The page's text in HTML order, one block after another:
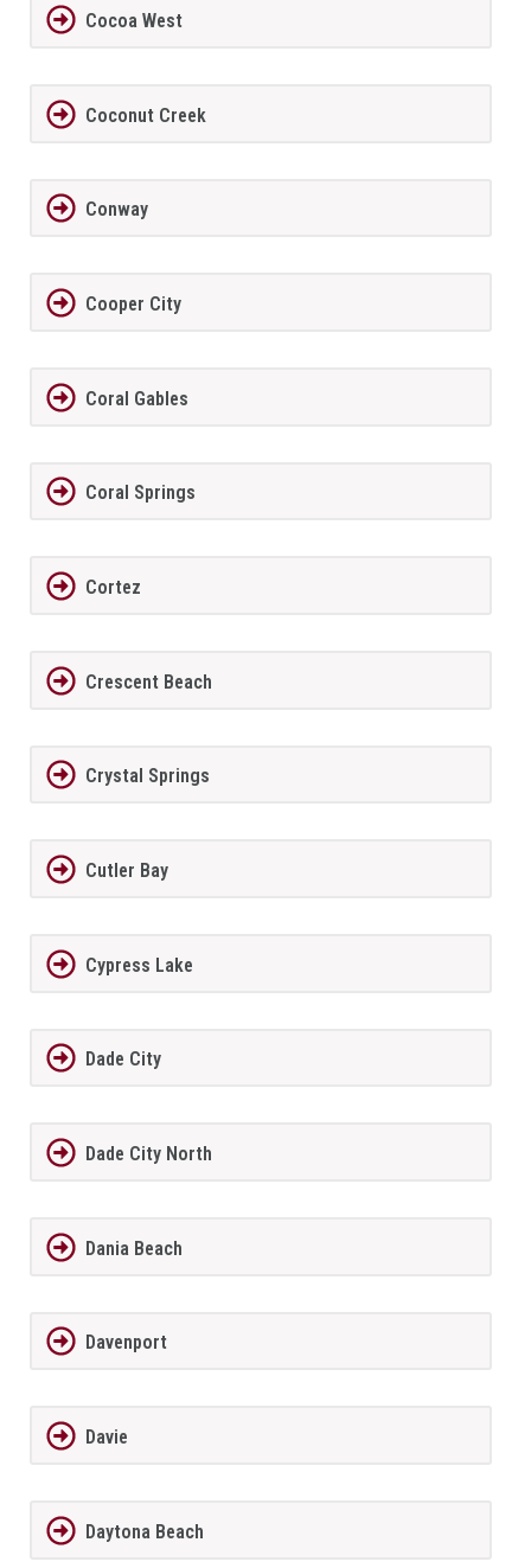
Cocoa West
Coconut Creek
Conway
Cooper City
Coral Gables
Coral Springs
Cortez
Crescent Beach
Crystal Springs
Cutler Bay
Cypress Lake
Dade City
Dade City North
Dania Beach
Davenport
Davie
Daytona Beach